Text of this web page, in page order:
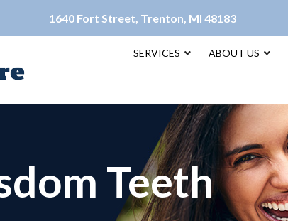
1640 Fort Street, Trenton, MI 48183
SERVICES ABOUT US
Teeth